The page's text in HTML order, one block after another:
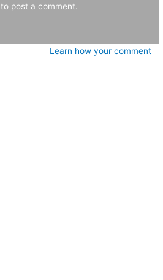
to post a comment.
Learn how your comment